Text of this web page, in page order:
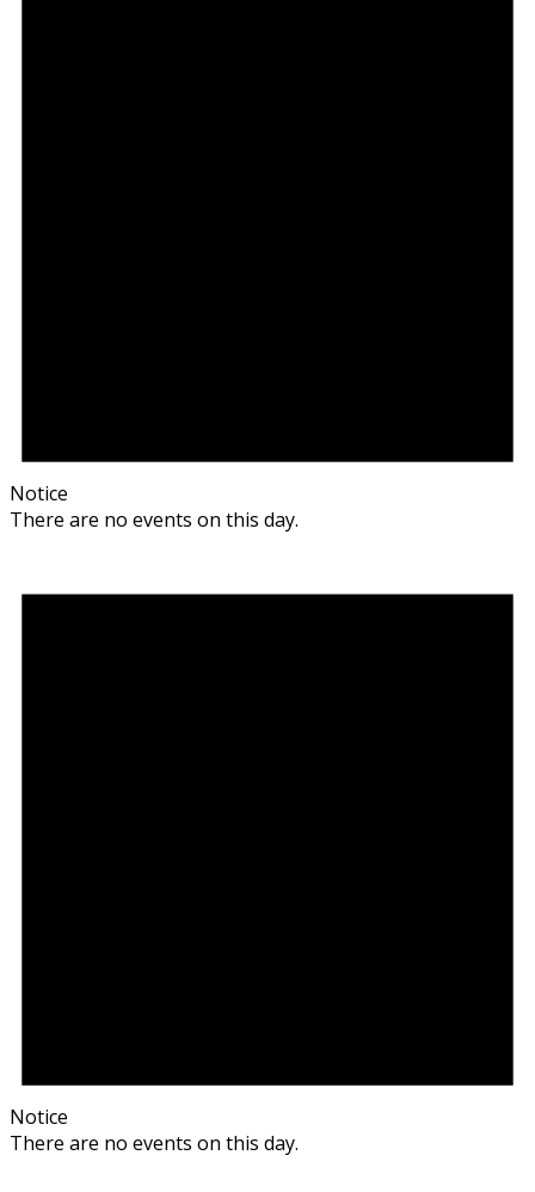
Notice
There are no events on this day.
Notice
There are no events on this day.